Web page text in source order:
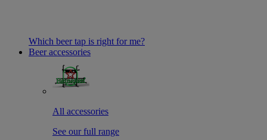
Which beer tap is right for me?
Beer accessories
All accessories
See our full range